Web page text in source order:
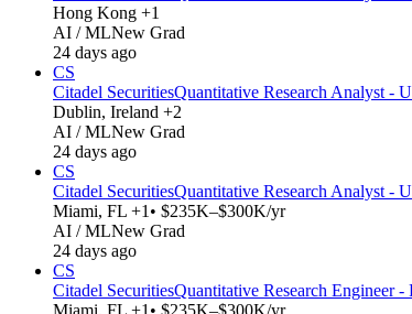
Hong Kong +1
AI / MLNew Grad
24 days ago
CS
Citadel SecuritiesQuantitative Research Analyst -
Dublin, Ireland +2
AI / MLNew Grad
24 days ago
CS
Citadel SecuritiesQuantitative Research Analyst -
Miami, FL +1 • $235K–$300K/yr
AI / MLNew Grad
24 days ago
CS
Citadel SecuritiesQuantitative Research Engineer -
Miami, FL +1 • $235K–$300K/yr